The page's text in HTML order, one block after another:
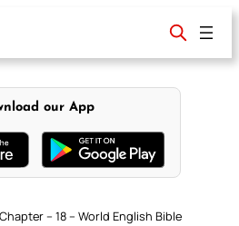
our App
– 18 – World English Bible